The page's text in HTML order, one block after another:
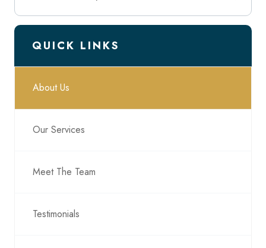
QUICK LINKS
About Us
Our Services
Meet The Team
Testimonials